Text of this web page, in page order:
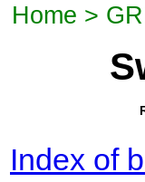
Home >
Index of